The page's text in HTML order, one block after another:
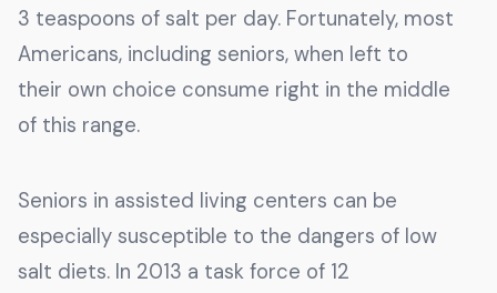
3 teaspoons of salt per day. Fortunately, most
Americans, including seniors, when left to
their own choice consume right in the middle
of this range.
Seniors in assisted living centers can be
especially susceptible to the dangers of low
salt diets. In 2013 a task force of 12